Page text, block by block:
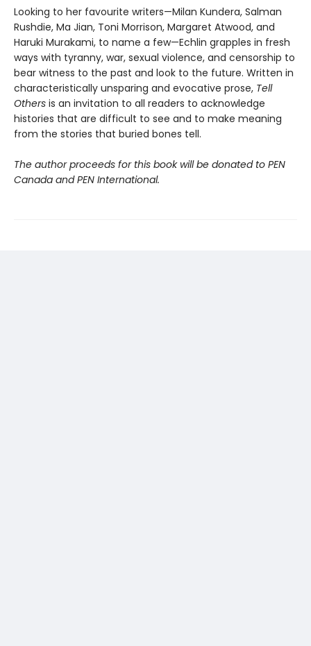
Looking to her favourite writers—Milan Kundera, Salman
Rushdie, Ma Jian, Toni Morrison, Margaret Atwood, and
Haruki Murakami, to name a few—Echlin grapples in fresh
ways with tyranny, war, sexual violence, and censorship to
bear witness to the past and look to the future. Written in
characteristically unsparing and evocative prose, Tell
Others is an invitation to all readers to acknowledge
histories that are difficult to see and to make meaning
from the stories that buried bones tell.
The author proceeds for this book will be donated to PEN
Canada and PEN International.